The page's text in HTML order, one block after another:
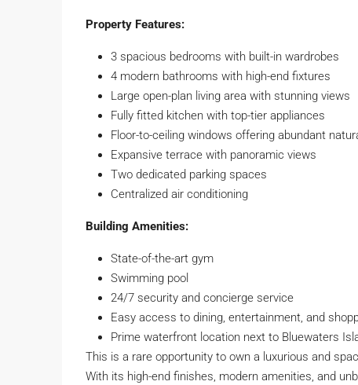
Property Features:
3 spacious bedrooms with built-in wardrobes
4 modern bathrooms with high-end fixtures
Large open-plan living area with stunning views
Fully fitted kitchen with top-tier appliances
Floor-to-ceiling windows offering abundant
Expansive terrace with panoramic views
Two dedicated parking spaces
Centralized air conditioning
Building Amenities:
State-of-the-art gym
Swimming pool
24/7 security and concierge service
Easy access to dining, entertainment, and
Prime waterfront location next to Bluewaters
This is a rare opportunity to own a luxurious and
With its high-end finishes, modern amenities, and